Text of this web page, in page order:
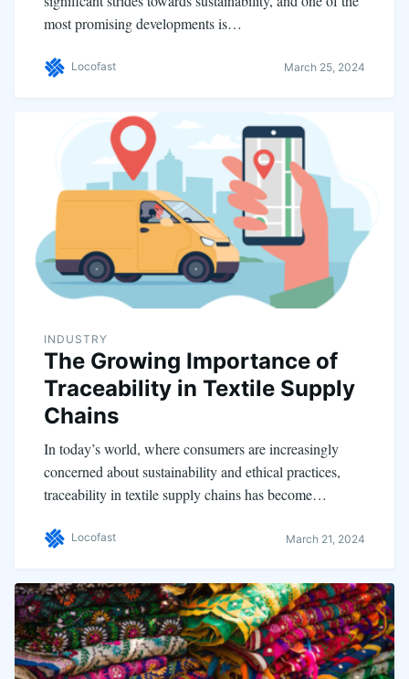
most promising developments is…
Locofast March 25, 2024
INDUSTRY
The Growing Importance of
Traceability in Textile Supply
Chains
In today’s world, where consumers are increasingly
concerned about sustainability and ethical practices,
traceability in textile supply chains has become…
Locofast March 21, 2024